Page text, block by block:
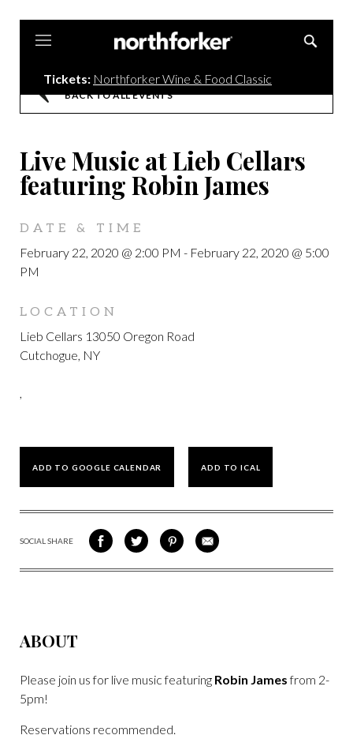
Tickets: Northforker Wine & Food Classic
BACK TO ALL EVENTS
Live Music at Lieb Cellars
featuring Robin James
DATE & TIME
February 22, 2020 @ 2:00 PM - February 22, 2020 @ 5:00
PM
LOCATION
Lieb Cellars 13050 Oregon Road
Cutchogue, NY
,
ADD TO GOOGLE CALENDAR ADD TO ICAL
SOCIAL SHARE
SHARE
ON
SHARE
ON
SHARE
VIA
SHARE
VIA
ABOUT
Please join us for live music featuring Robin Jamesfrom 2-
5pm!
Reservations recommended.